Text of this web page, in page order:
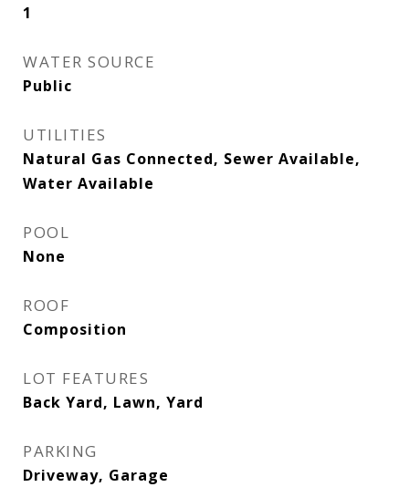
1
WATER SOURCE
Public
UTILITIES
Natural Gas Connected, Sewer Available,
Water Available
POOL
None
ROOF
Composition
LOT FEATURES
Back Yard, Lawn, Yard
PARKING
Driveway, Garage